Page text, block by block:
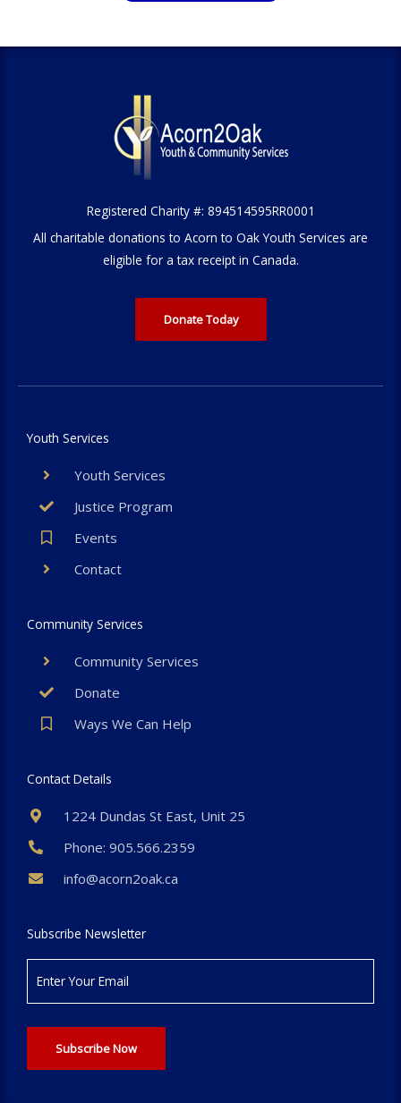
Registered Charity #: 894514595RR0001
All charitable donations to Acorn to Oak Youth Services are
eligible for a tax receipt in Canada.
Donate Today
Youth Services
Youth Services
Justice Program
Events
Contact
Community Services
Community Services
Donate
Ways We Can Help
Contact Details
1224 Dundas St East, Unit 25
Phone: 905.566.2359
info@acorn2oak.ca
Subscribe Newsletter